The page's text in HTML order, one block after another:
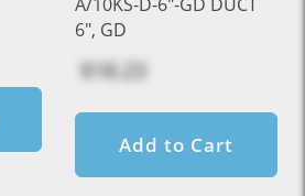
6", GD
$18.23
Add to Cart